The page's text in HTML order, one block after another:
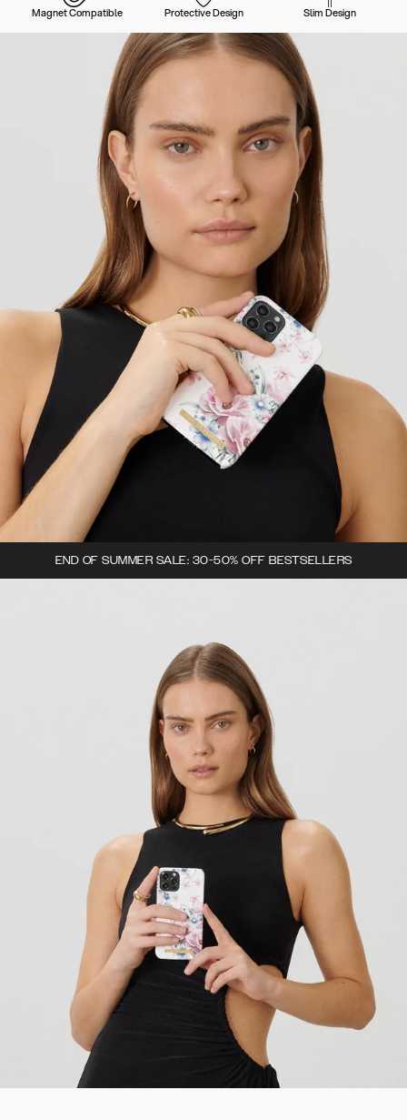
Magnet Compatible Protective Design Slim Design
END OF SUMMER SALE: 30-50% OFF BESTSELLERS